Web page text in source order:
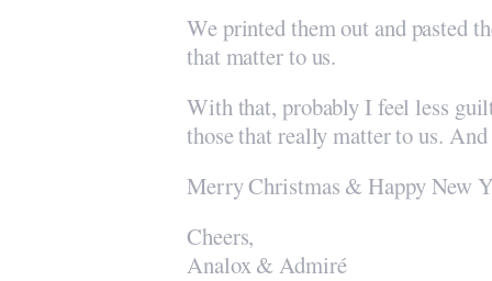
We printed them out and pasted
that matter to us.
With that, probably I feel less
those that really matter to us.
Merry Christmas & Happy New
Cheers,
Analox & Admiré